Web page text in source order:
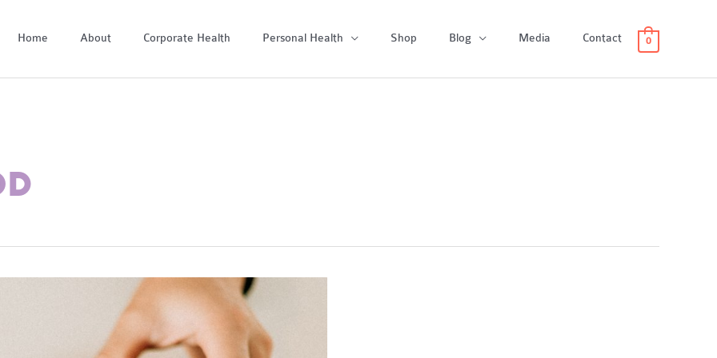
Home About Corporate Health Personal Health Shop Blog Media Contact 0